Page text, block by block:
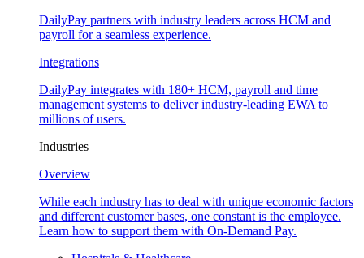
DailyPay partners with industry leaders across HCM and
payroll for a seamless experience.
Integrations
DailyPay integrates with 180+ HCM, payroll and time
management systems to deliver industry-leading EWA to
millions of users.
Industries
Overview
While each industry has to deal with unique economic factors
and different customer bases, one constant is the employee.
Learn how to support them with On-Demand Pay.